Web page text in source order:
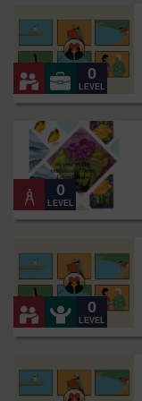
Simpson
under
Creative
Commons
-
NonCommercial-
3.0
International
0
LEVEL
Claudia
Soeiro
under
Creative
Commons
NonCommercial-
International
0
LEVEL
Simpson
under
Creative
Commons
-
NonCommercial-
International
0
LEVEL
Simpson
under